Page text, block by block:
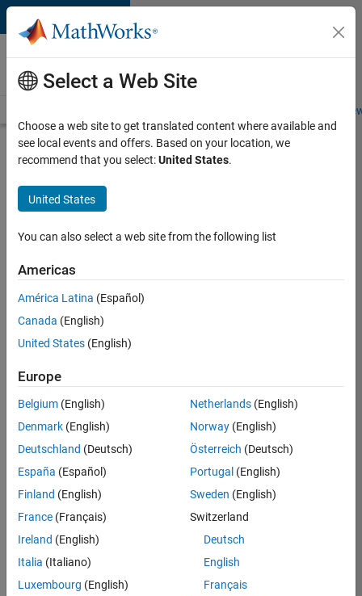
Skip to content
Careers at
MathWorks
Students and
Search for more jobs
Senior
Program
Manager
Apply Now
Job:
BHIL
Program
Management
Location:
UK-
Job
Summary
We are seeking a
Select a Web Site
Choose a web site to get translated content where available and
see local events and offers. Based on your location, we
recommend that you select:United States.
United States
You can also select a web site from the following list
Americas
América Latina (Español)
Canada (English)
United States (English)
Europe
Belgium (English)
Denmark (English)
Deutschland (Deutsch)
España (Español)
Finland (English)
France (Français)
Ireland (English)
Italia (Italiano)
Luxembourg (English)
Netherlands(English)
Norway(English)
Österreich (Deutsch)
Portugal (English)
Sweden (English)
Switzerland
Deutsch
English
Français